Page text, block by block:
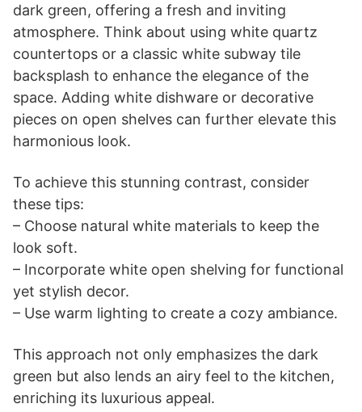
dark green, offering a fresh and inviting
atmosphere. Think about using white quartz
countertops or a classic white subway tile
backsplash to enhance the elegance of the
space. Adding white dishware or decorative
pieces on open shelves can further elevate this
harmonious look.
To achieve this stunning contrast, consider
these tips:
– Choose natural white materials to keep the
look soft.
– Incorporate white open shelving for functional
yet stylish decor.
– Use warm lighting to create a cozy ambiance.
This approach not only emphasizes the dark
green but also lends an airy feel to the kitchen,
enriching its luxurious appeal.